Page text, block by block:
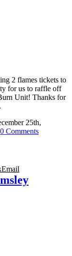
2 flames tickets to
for us to raffle off
Unit! Thanks for
25th,
0 Comments
Email